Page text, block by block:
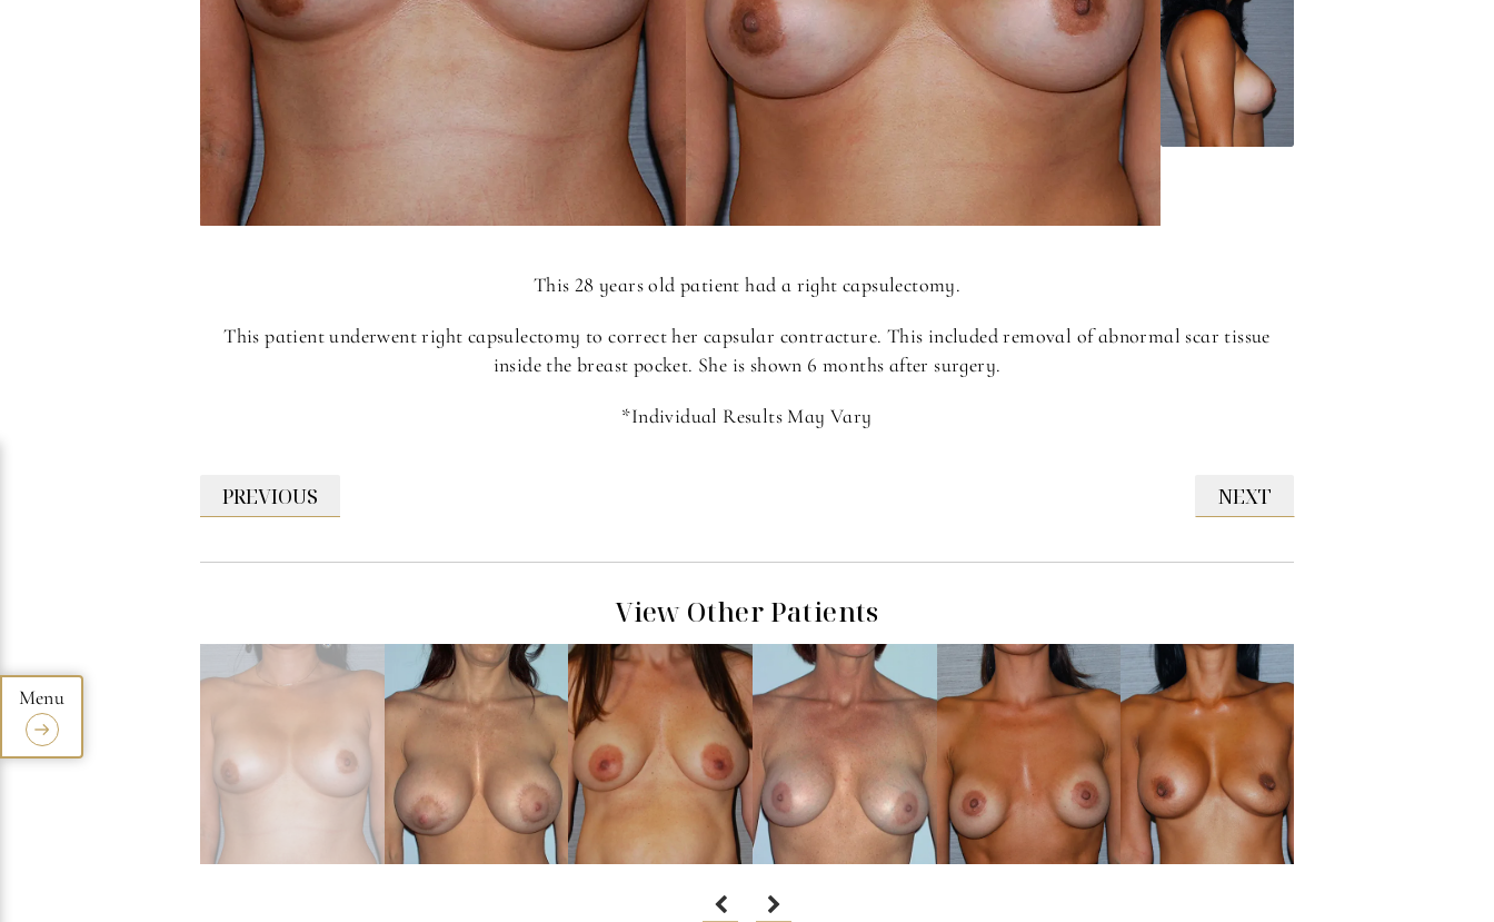
This 28 years old patient had a right capsulectomy.
This patient underwent right capsulectomy to correct her capsular contracture. This included removal of abnormal scar tissue
inside the breast pocket. She is shown 6 months after surgery.
*Individual Results May Vary
PREVIOUS NEXT
View Other Patients